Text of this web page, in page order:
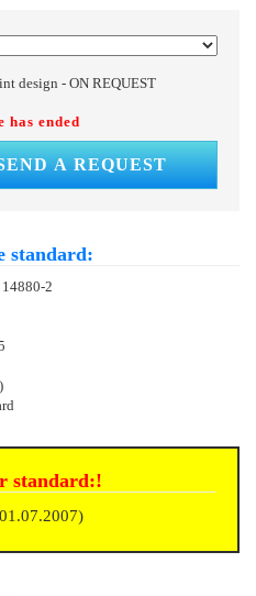
design - ON REQUEST
has ended
A REQUEST
standard:
14880-2
standard:!